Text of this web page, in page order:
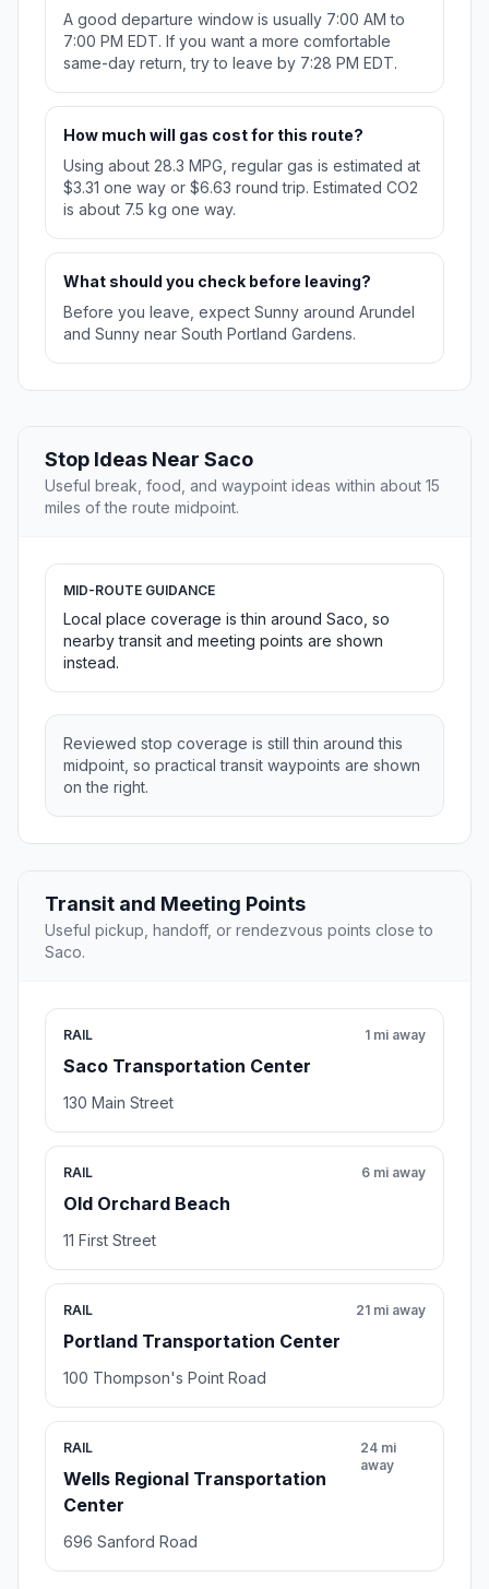
A good departure window is usually 7:00 AM to
7:00 PM EDT. If you want a more comfortable
same-day return, try to leave by 7:28 PM EDT.
How much will gas cost for this route?
Using about 28.3 MPG, regular gas is estimated at
$3.31 one way or $6.63 round trip. Estimated CO2
is about 7.5 kg one way.
What should you check before leaving?
Before you leave, expect Sunny around Arundel
and Sunny near South Portland Gardens.
Stop Ideas Near Saco
Useful break, food, and waypoint ideas within about 15
miles of the route midpoint.
MID-ROUTE GUIDANCE
Local place coverage is thin around Saco, so
nearby transit and meeting points are shown
instead.
Reviewed stop coverage is still thin around this
midpoint, so practical transit waypoints are shown
on the right.
Transit and Meeting Points
Useful pickup, handoff, or rendezvous points close to
Saco.
RAIL
Saco Transportation Center
1 mi away
130 Main Street
RAIL
Old Orchard Beach
6 mi away
11 First Street
RAIL
Portland Transportation Center
21 mi away
100 Thompson's Point Road
RAIL
Wells Regional Transportation
Center
24 mi
away
696 Sanford Road